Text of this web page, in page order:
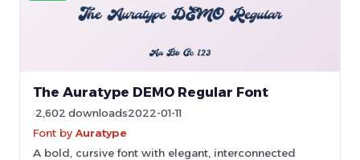
The Auratype DEMO Regular Font
2,602 downloads2022-01-11
Font by Auratype
A bold, cursive font with elegant, interconnected